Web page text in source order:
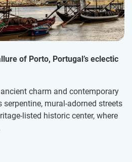
of Porto, Portugal’s eclectic
charm and contemporary
serpentine, mural-adorned streets
listed historic center, where